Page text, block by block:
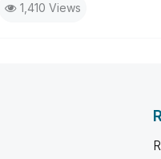
1,410 Views